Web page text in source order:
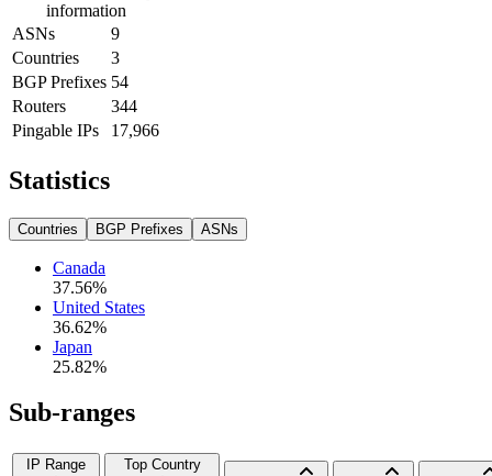
information
ASNs
9
Countries
3
BGP Prefixes 54
Routers
344
Pingable IPs
17,966
Statistics
Countries BGP Prefixes ASNs
Canada
37.56%
United States
36.62%
Japan
25.82%
Sub-ranges
IP Range
Top Country